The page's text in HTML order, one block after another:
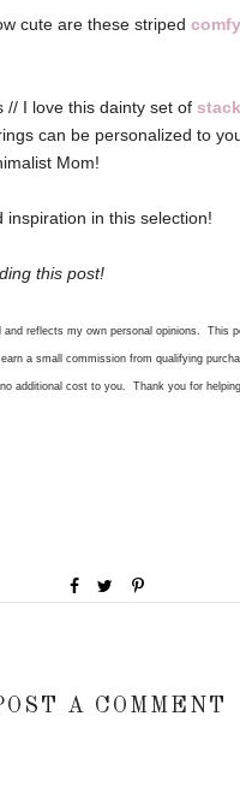
cute are these striped
I love this dainty set of
can be personalized to
Mom!
inspiration in this selection!
this post!
and reflects my own personal opinions. This
a small commission from qualifying
additional cost to you. Thank you for
A COMMENT